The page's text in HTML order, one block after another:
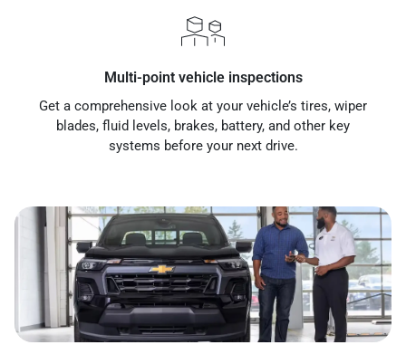
Multi-point vehicle inspections
Get a comprehensive look at your vehicle’s tires, wiper
blades, fluid levels, brakes, battery, and other key
systems before your next drive.